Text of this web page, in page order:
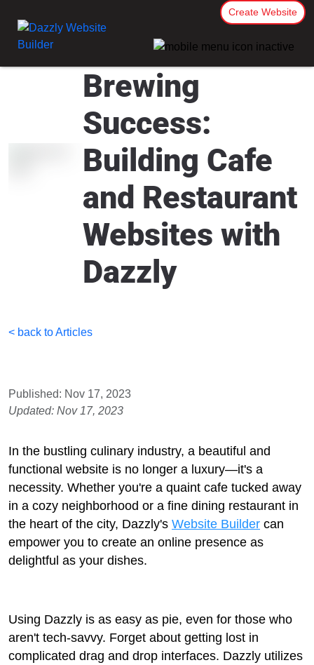
Create Website
Brewing
Success:
Building Cafe
and Restaurant
Websites with
Dazzly
< back to Articles
Published: Nov 17, 2023
Updated: Nov 17, 2023
In the bustling culinary industry, a beautiful and
functional website is no longer a luxury—it's a
necessity. Whether you're a quaint cafe tucked away
in a cozy neighborhood or a fine dining restaurant in
the heart of the city, Dazzly's Website Builder can
empower you to create an online presence as
delightful as your dishes.
Using Dazzly is as easy as pie, even for those who
aren't tech-savvy. Forget about getting lost in
complicated drag and drop interfaces. Dazzly utilizes